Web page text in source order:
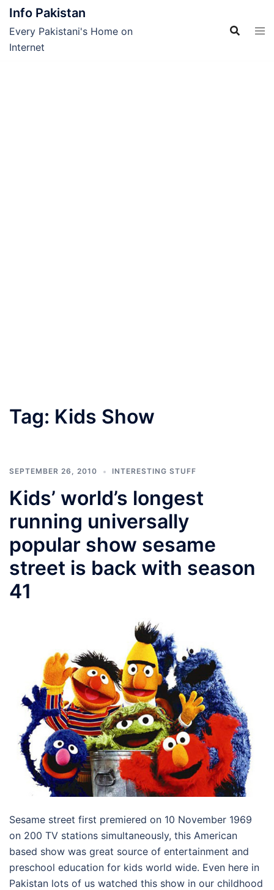
Skip
content
Info Pakistan
Every Pakistani's Home on
Internet
Tag: Kids Show
SEPTEMBER 26, 2010 INTERESTING STUFF
Kids’ world’s longest
running universally
popular show sesame
street is back with season
41
Sesame street first premiered on 10 November 1969
on 200 TV stations simultaneously, this American
based show was great source of entertainment and
preschool education for kids world wide. Even here in
Pakistan lots of us watched this show in our childhood